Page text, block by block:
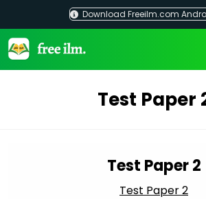
content
Download Freeilm.com
Test Paper
Test Paper 2
Test Paper 2